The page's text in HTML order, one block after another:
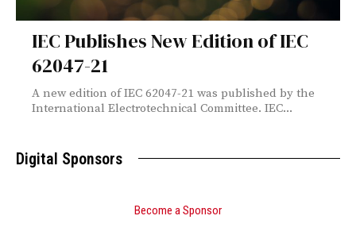
IEC Publishes New Edition of IEC
62047-21
A new edition of IEC 62047-21 was published by the
International Electrotechnical Committee. IEC...
Digital Sponsors
Become a Sponsor